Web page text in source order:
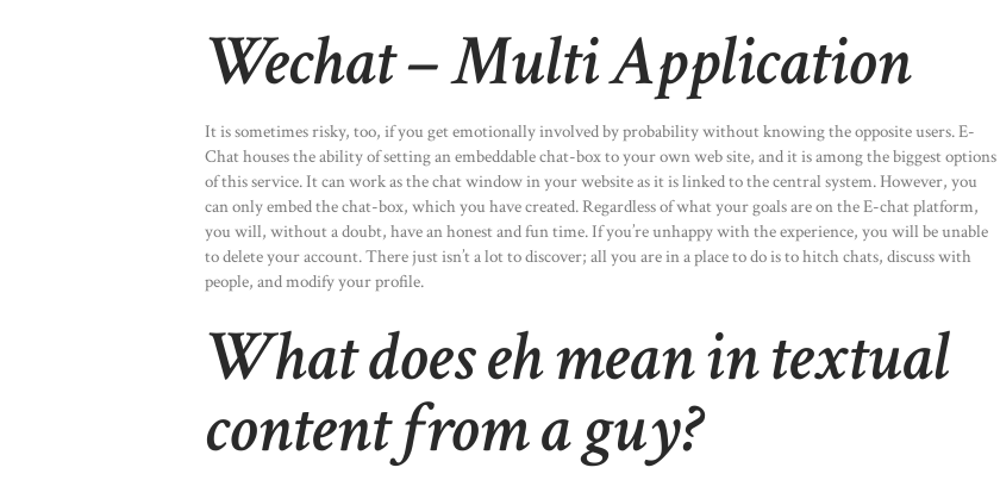
Wechat – Multi Application
It is sometimes risky, too, if you get emotionally involved by probability without knowing the opposite users. E-
Chat houses the ability of setting an embeddable chat-box to your own web site, and it is among the biggest options
of this service. It can work as the chat window in your website as it is linked to the central system. However, you
can only embed the chat-box, which you have created. Regardless of what your goals are on the E-chat platform,
you will, without a doubt, have an honest and fun time. If you’re unhappy with the experience, you will be unable
to delete your account. There just isn’t a lot to discover; all you are in a place to do is to hitch chats, discuss with
people, and modify your profile.
What does eh mean in textual
content from a guy?